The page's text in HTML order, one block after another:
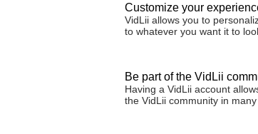
Customize your
VidLii allows you to
to whatever you want it to
Be part of the VidLii
Having a VidLii account
the VidLii community in